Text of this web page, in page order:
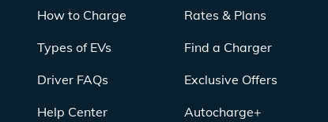
How to Charge
Types of EVs
Driver FAQs
Help Center
Rates & Plans
Find a Charger
Exclusive Offers
Autocharge+